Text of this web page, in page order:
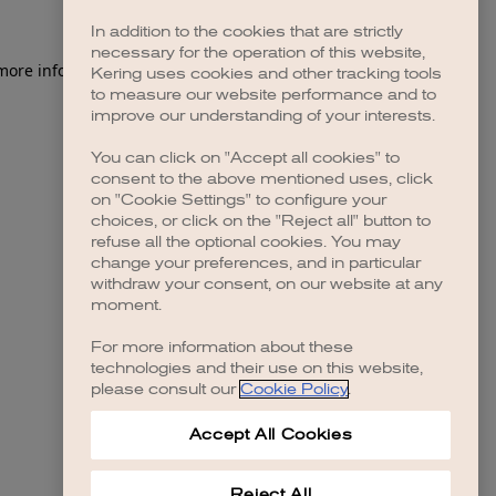
information).
In addition to the cookies that are strictly
necessary for the operation of this website,
Kering uses cookies and other tracking tools
to measure our website performance and to
improve our understanding of your interests.
You can click on "Accept all cookies" to
consent to the above mentioned uses, click
on "Cookie Settings" to configure your
choices, or click on the "Reject all" button to
refuse all the optional cookies. You may
change your preferences, and in particular
withdraw your consent, on our website at any
moment.
For more information about these
technologies and their use on this website,
please consult our Cookie Policy.
Accept All Cookies